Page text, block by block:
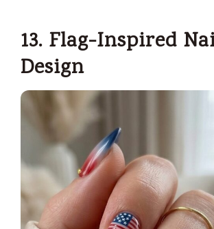
13. Flag-Inspired
Design